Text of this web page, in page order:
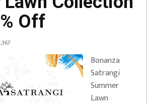
Off
Bonanza
Satrangi
Summer
Lawn